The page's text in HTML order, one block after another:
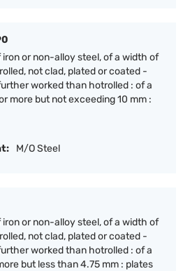
or non-alloy steel, of a width of
not clad, plated or coated -
worked than hotrolled : of a
more but not exceeding 10 mm :
M/O Steel
or non-alloy steel, of a width of
not clad, plated or coated -
worked than hotrolled : of a
but less than 4.75 mm : plates